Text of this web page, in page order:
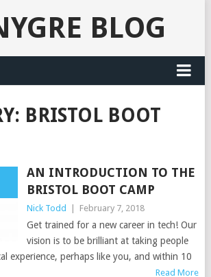
BLOG
BRISTOL BOOT
AN INTRODUCTION TO THE
BRISTOL BOOT CAMP
Nick Todd February 7, 2018
Get trained for a new career in tech! Our
vision is to be brilliant at taking people
experience, perhaps like you, and within 10
Read More